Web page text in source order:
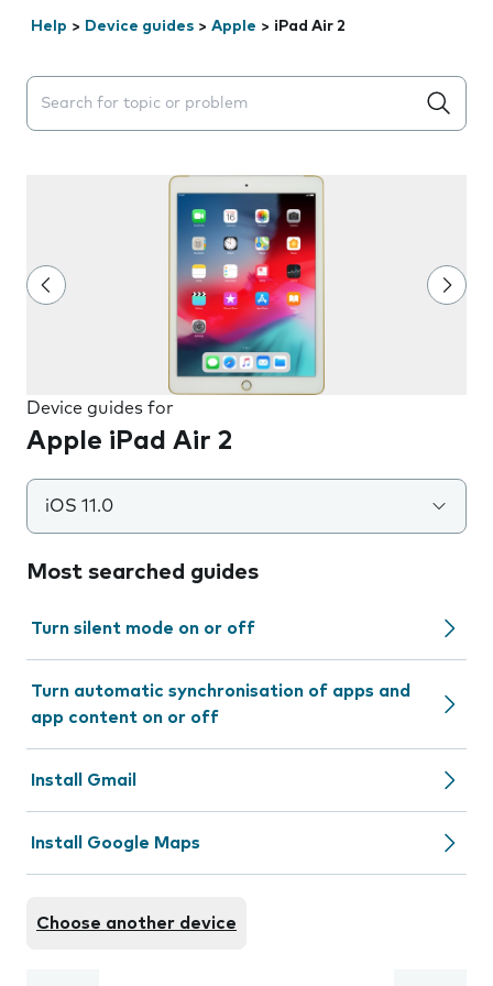
Help > Device guides > Apple > iPad Air 2
Search suggestions will appear below the field as you
Device guides for
Apple iPad Air 2
iOS 11.0
Most searched guides
Turn silent mode on or off
Turn automatic synchronisation of apps and
app content on or off
Install Gmail
Install Google Maps
Choose another device